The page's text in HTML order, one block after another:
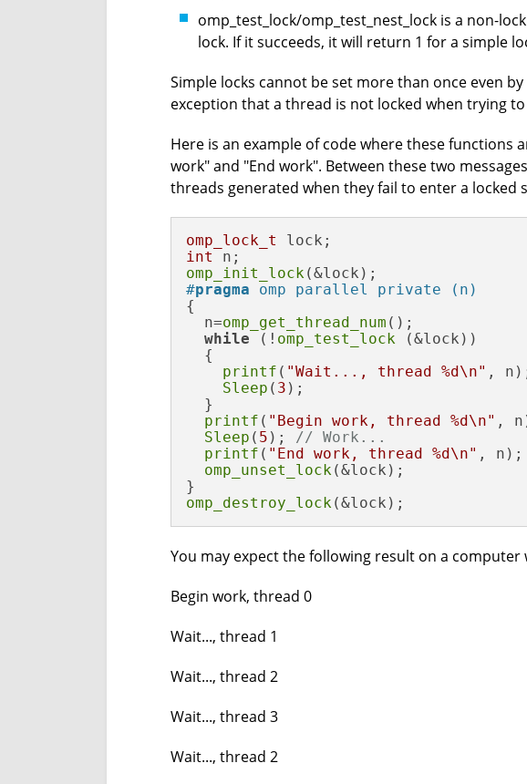
omp_test_lock/omp_test_nest_lock is a non-
lock. If it succeeds, it will return 1 for a simple
Simple locks cannot be set more than once even
exception that a thread is not locked when trying
Here is an example of code where these functions
work" and "End work". Between these two
threads generated when they fail to enter a locked
omp_lock_t
int
omp_init_lock
#pragma omp parallel private (n)
{
  n=
omp_get_thread_num ();
while (! omp_test_lock (&lock))
  {
printf ( "Wait..., thread %d\n" ,
Sleep ( 3 );
  }
printf ( "Begin work, thread %d\n" ,
Sleep ( 5 ); // Work...
printf ( "End work, thread %d\n" , n);
omp_unset_lock(&lock);
omp_destroy_lock(&lock);
You may expect the following result on a computer
Begin work, thread 0
Wait..., thread 1
Wait..., thread 2
Wait..., thread 3
Wait..., thread 2